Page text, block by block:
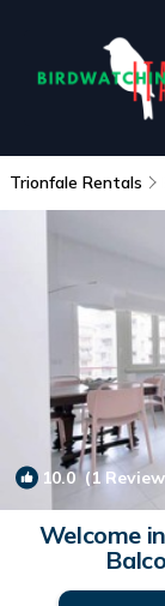
Trionfale Rentals
10.0(1
Welcome